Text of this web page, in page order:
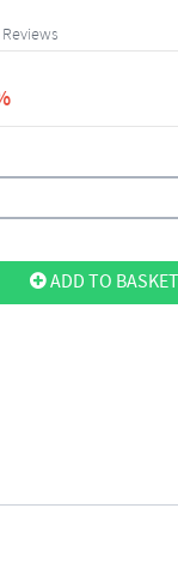
ADD TO BASKET